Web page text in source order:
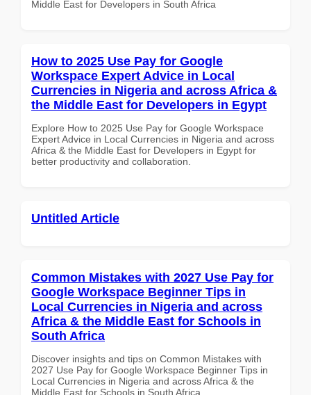
Middle East for Developers in South Africa
How to 2025 Use Pay for Google
Workspace Expert Advice in Local
Currencies in Nigeria and across Africa &
the Middle East for Developers in Egypt
Explore How to 2025 Use Pay for Google Workspace
Expert Advice in Local Currencies in Nigeria and across
Africa & the Middle East for Developers in Egypt for
better productivity and collaboration.
Untitled Article
Common Mistakes with 2027 Use Pay for
Google Workspace Beginner Tips in
Local Currencies in Nigeria and across
Africa & the Middle East for Schools in
South Africa
Discover insights and tips on Common Mistakes with
2027 Use Pay for Google Workspace Beginner Tips in
Local Currencies in Nigeria and across Africa & the
Middle East for Schools in South Africa